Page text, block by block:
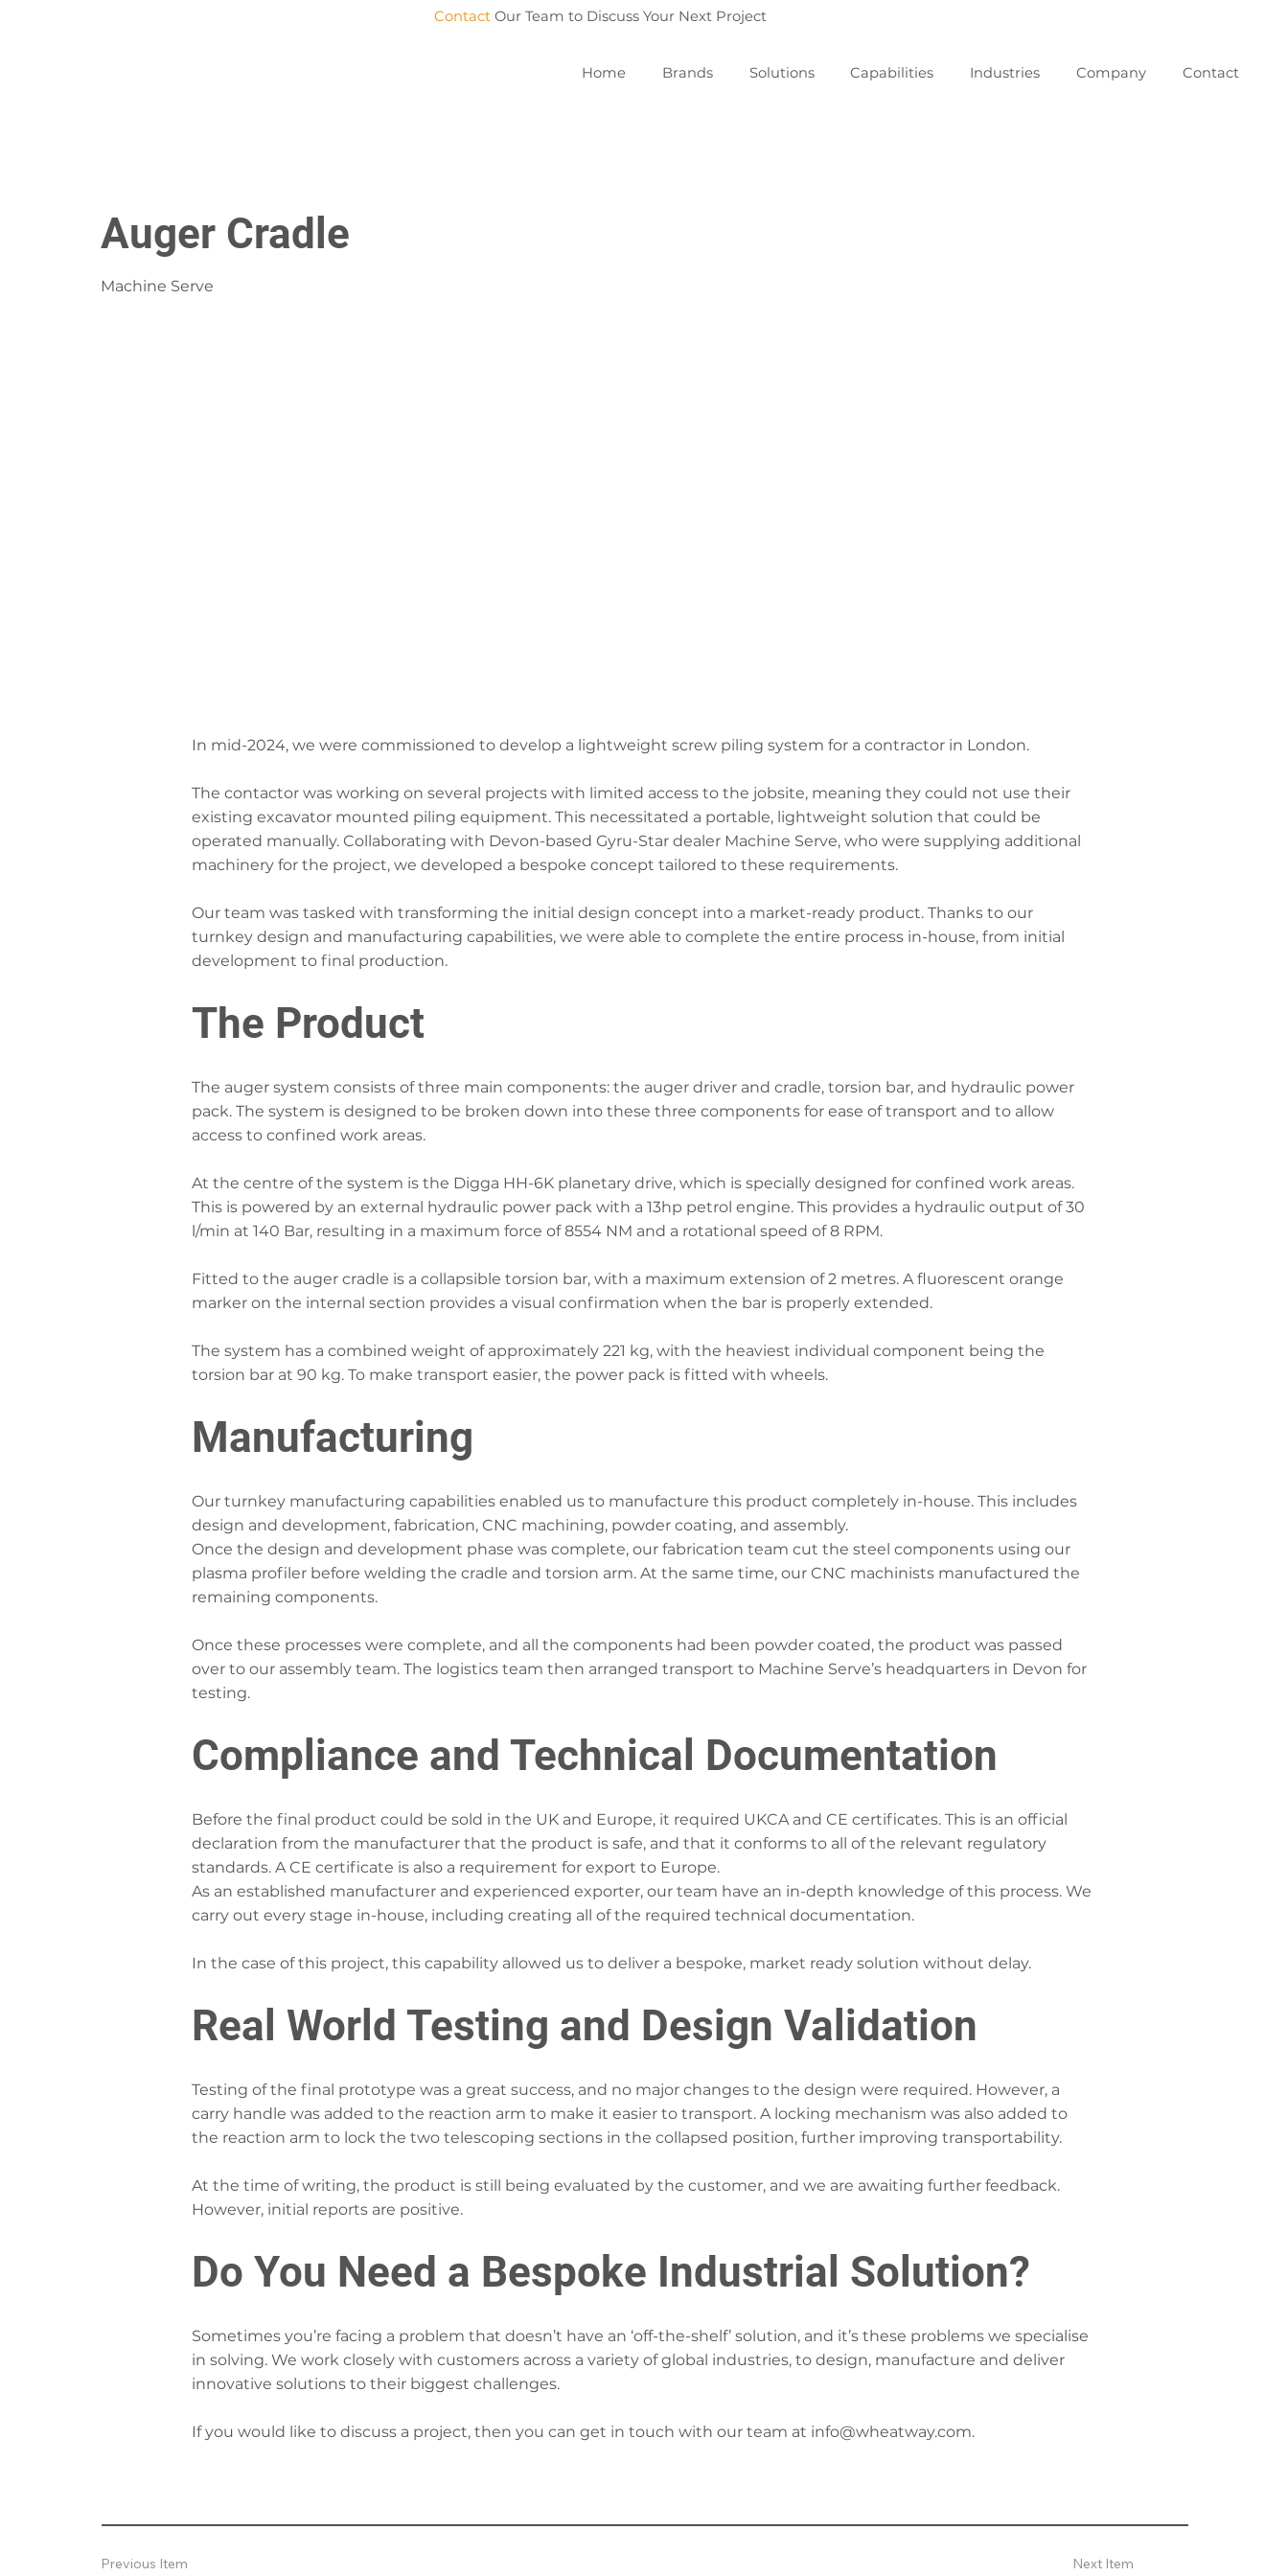
Home Brands Solutions Capabilities Industries Company Contact
Contact Our Team to Discuss Your Next Project
Auger Cradle
Machine Serve
In mid-2024, we were commissioned to develop a lightweight screw piling system for a contractor in London.
The contactor was working on several projects with limited access to the jobsite, meaning they could not use their
existing excavator mounted piling equipment. This necessitated a portable, lightweight solution that could be
operated manually. Collaborating with Devon-based Gyru-Star dealer Machine Serve, who were supplying additional
machinery for the project, we developed a bespoke concept tailored to these requirements.
Our team was tasked with transforming the initial design concept into a market-ready product. Thanks to our
turnkey design and manufacturing capabilities, we were able to complete the entire process in-house, from initial
development to final production.
The Product
The auger system consists of three main components: the auger driver and cradle, torsion bar, and hydraulic power
pack. The system is designed to be broken down into these three components for ease of transport and to allow
access to confined work areas.
At the centre of the system is the Digga HH-6K planetary drive, which is specially designed for confined work areas.
This is powered by an external hydraulic power pack with a 13hp petrol engine. This provides a hydraulic output of 30
l/min at 140 Bar, resulting in a maximum force of 8554 NM and a rotational speed of 8 RPM.
Fitted to the auger cradle is a collapsible torsion bar, with a maximum extension of 2 metres. A fluorescent orange
marker on the internal section provides a visual confirmation when the bar is properly extended.
The system has a combined weight of approximately 221 kg, with the heaviest individual component being the
torsion bar at 90 kg. To make transport easier, the power pack is fitted with wheels.
Manufacturing
Our turnkey manufacturing capabilities enabled us to manufacture this product completely in-house. This includes
design and development, fabrication, CNC machining, powder coating, and assembly.
Once the design and development phase was complete, our fabrication team cut the steel components using our
plasma profiler before welding the cradle and torsion arm. At the same time, our CNC machinists manufactured the
remaining components.
Once these processes were complete, and all the components had been powder coated, the product was passed
over to our assembly team. The logistics team then arranged transport to Machine Serve’s headquarters in Devon for
testing.
Compliance and Technical Documentation
Before the final product could be sold in the UK and Europe, it required UKCA and CE certificates. This is an official
declaration from the manufacturer that the product is safe, and that it conforms to all of the relevant regulatory
standards. A CE certificate is also a requirement for export to Europe.
As an established manufacturer and experienced exporter, our team have an in-depth knowledge of this process. We
carry out every stage in-house, including creating all of the required technical documentation.
In the case of this project, this capability allowed us to deliver a bespoke, market ready solution without delay.
Real World Testing and Design Validation
Testing of the final prototype was a great success, and no major changes to the design were required. However, a
carry handle was added to the reaction arm to make it easier to transport. A locking mechanism was also added to
the reaction arm to lock the two telescoping sections in the collapsed position, further improving transportability.
At the time of writing, the product is still being evaluated by the customer, and we are awaiting further feedback.
However, initial reports are positive.
Do You Need a Bespoke Industrial Solution?
Sometimes you’re facing a problem that doesn’t have an ‘off-the-shelf’ solution, and it’s these problems we specialise
in solving. We work closely with customers across a variety of global industries, to design, manufacture and deliver
innovative solutions to their biggest challenges.
If you would like to discuss a project, then you can get in touch with our team at info@wheatway.com.
Previous Item Next Item